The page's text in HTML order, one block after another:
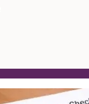
about A Guide to